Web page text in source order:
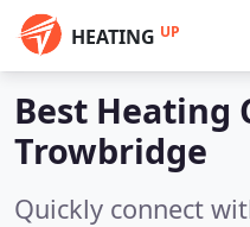
HEATING UP
Best Heating
Trowbridge
Quickly connect